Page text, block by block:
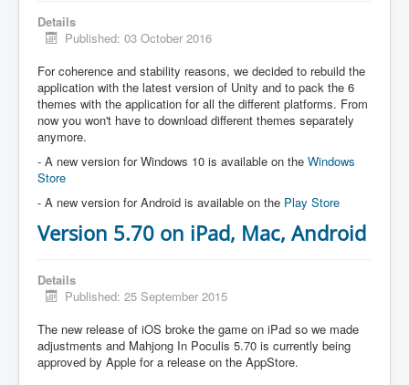
Details
Published: 03 October 2016
For coherence and stability reasons, we decided to rebuild the
application with the latest version of Unity and to pack the 6
themes with the application for all the different platforms. From
now you won't have to download different themes separately
anymore.
- A new version for Windows 10 is available on the Windows
Store
- A new version for Android is available on the Play Store
Version 5.70 on iPad, Mac, Android
Details
Published: 25 September 2015
The new release of iOS broke the game on iPad so we made
adjustments and Mahjong In Poculis 5.70 is currently being
approved by Apple for a release on the AppStore.